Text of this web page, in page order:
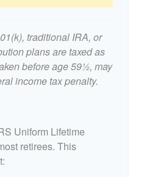
traditional IRA, or
plans are taxed as
before age 59½, may
income tax penalty.
Uniform Lifetime
retirees. This